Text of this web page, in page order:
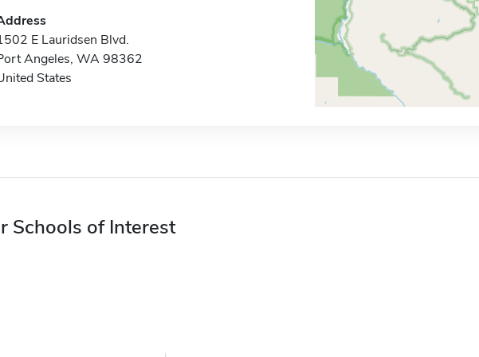
E Lauridsen Blvd.
Angeles, WA 98362
States
Schools of Interest